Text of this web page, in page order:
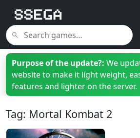
Purpose of the update?: We
website to make it light weight,
features and lighter on the server.
Tag: Mortal Kombat 2